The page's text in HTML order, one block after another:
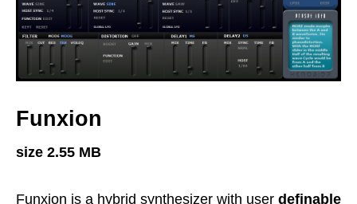
Funxion
size 2.55 MB
Funxion is a hybrid synthesizer with user definable